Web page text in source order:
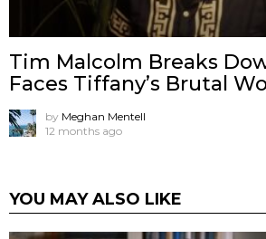
Tim Malcolm Breaks
Faces Tiffany’s Brutal
by Meghan Mentell
12 months ago
YOU MAY ALSO LIKE